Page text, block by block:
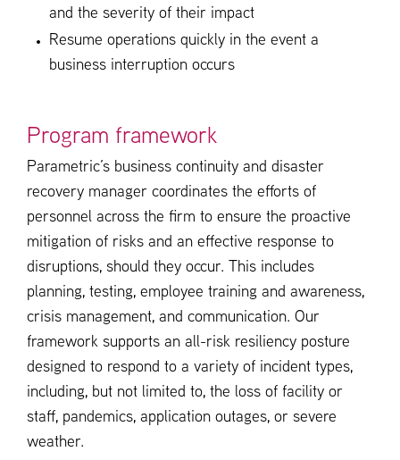
and the severity of their impact
Resume operations quickly in the event a
business interruption occurs
Program framework
Parametric’s business continuity and disaster
recovery manager coordinates the efforts of
personnel across the firm to ensure the proactive
mitigation of risks and an effective response to
disruptions, should they occur. This includes
planning, testing, employee training and awareness,
crisis management, and communication. Our
framework supports an all-risk resiliency posture
designed to respond to a variety of incident types,
including, but not limited to, the loss of facility or
staff, pandemics, application outages, or severe
weather.